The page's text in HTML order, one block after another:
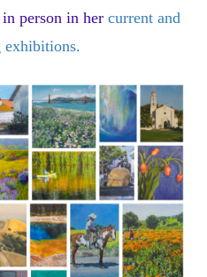
person in her current and
exhibitions.